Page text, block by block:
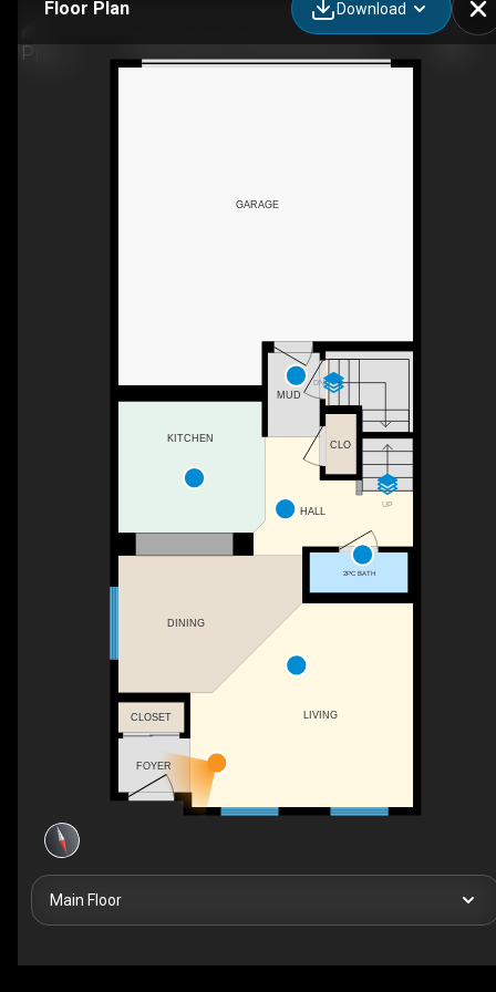
Floor Plan Download
UP
DN
HALL
KITCHEN
LIVING
DINING
MUD
2PC BATH
GARAGE
CLO
CLOSET
FOYER
Main Floor